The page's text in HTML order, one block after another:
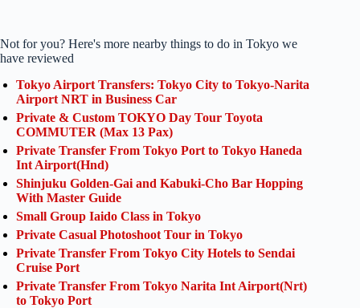
Not for you? Here's more nearby things to do in Tokyo we
have reviewed
Tokyo Airport Transfers: Tokyo City to Tokyo-Narita
Airport NRT in Business Car
Private & Custom TOKYO Day Tour Toyota
COMMUTER (Max 13 Pax)
Private Transfer From Tokyo Port to Tokyo Haneda
Int Airport(Hnd)
Shinjuku Golden-Gai and Kabuki-Cho Bar Hopping
With Master Guide
Small Group Iaido Class in Tokyo
Private Casual Photoshoot Tour in Tokyo
Private Transfer From Tokyo City Hotels to Sendai
Cruise Port
Private Transfer From Tokyo Narita Int Airport(Nrt)
to Tokyo Port